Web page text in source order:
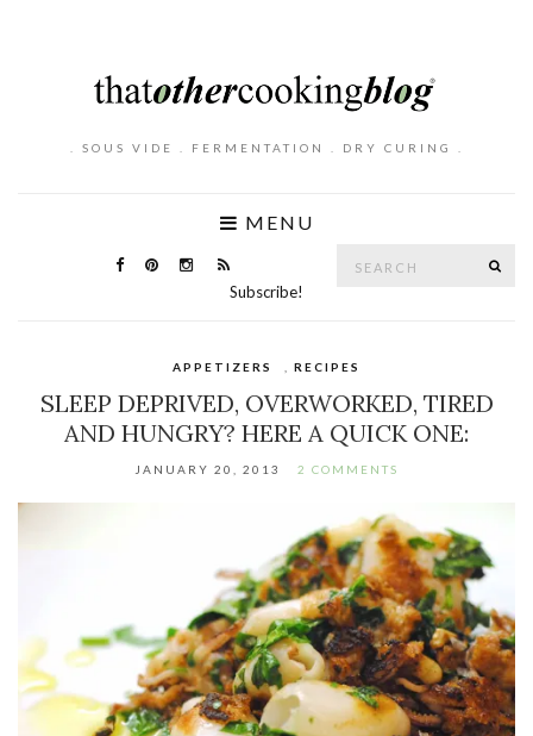
. SOUS VIDE . FERMENTATION . DRY CURING .
MENU
Subscribe!
APPETIZERS RECIPES
SLEEP DEPRIVED, OVERWORKED, TIRED
AND HUNGRY? HERE A QUICK ONE:
JANUARY 20, 2013 2 COMMENTS